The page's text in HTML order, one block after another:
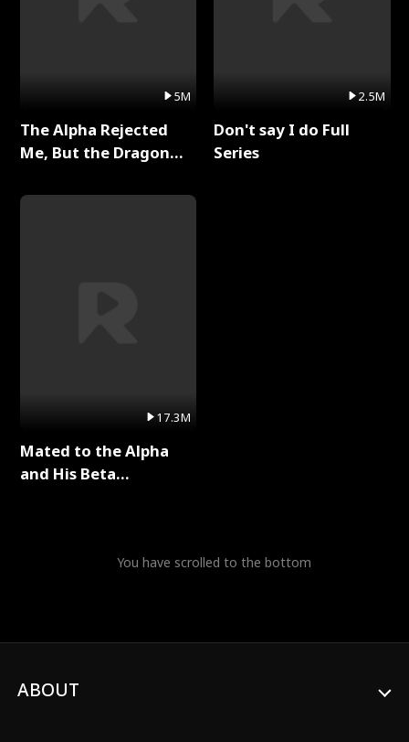
5M
The Alpha Rejected
Me, But the Dragon
Series
17.3M
Mated to the Alpha
and His Beta
2.5M
Don't say I do Full
Series
You have scrolled to the bottom
ABOUT